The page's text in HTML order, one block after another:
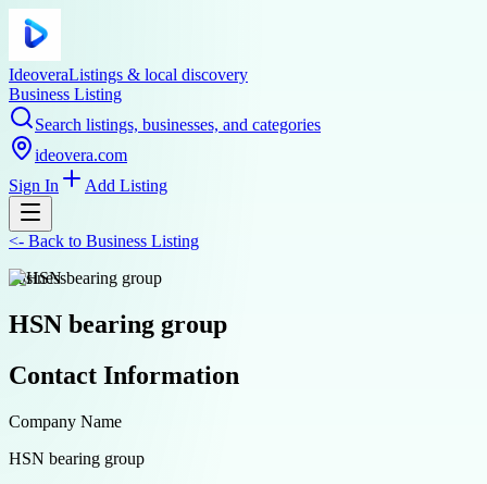
IdeoveraListings & local discovery
Business Listing
Search listings, businesses, and categories
ideovera.com
Sign In
Add Listing
<- Back to Business Listing
business
HSN bearing group
Contact Information
Company Name
HSN bearing group